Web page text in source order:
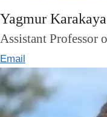
Yagmur Karakaya
Assistant Professor
Email